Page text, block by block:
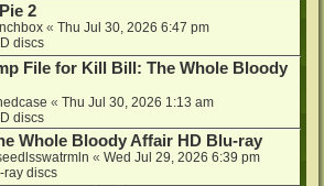
2
« Thu Jul 30, 2026 6:47 pm
discs
File for Kill Bill: The Whole Bloody
« Thu Jul 30, 2026 1:13 am
discs
Whole Bloody Affair HD Blu-ray
« Wed Jul 29, 2026 6:39 pm
ray discs